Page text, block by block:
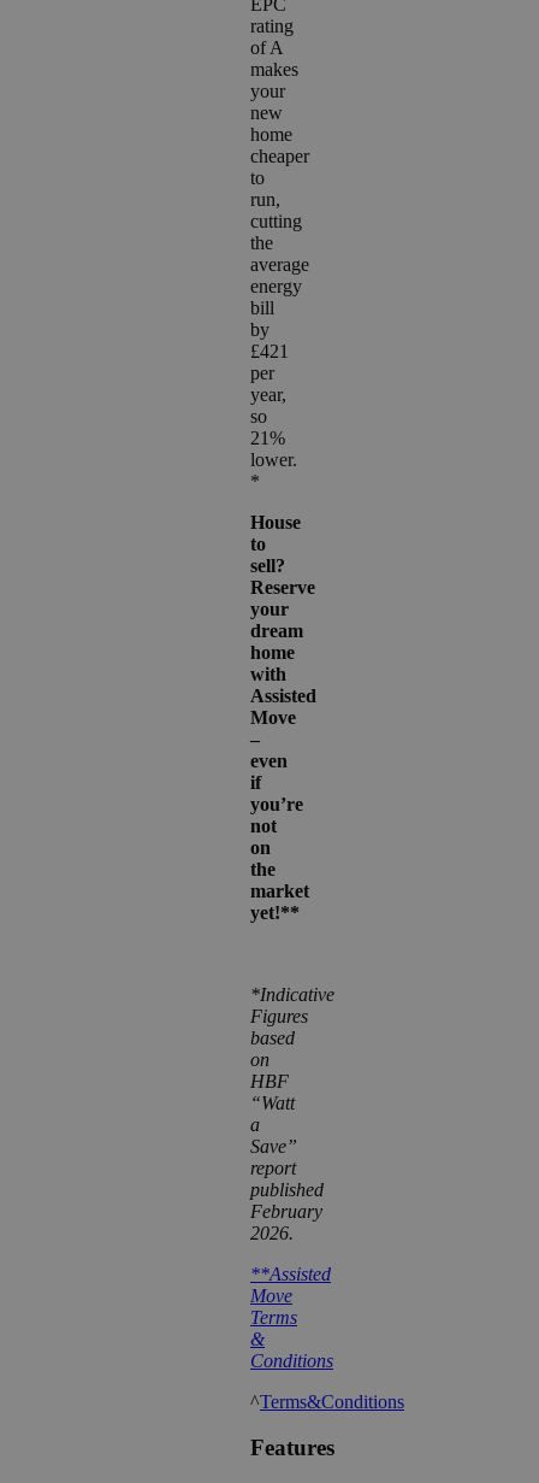
rating
of A
makes
your
new
home
cheaper
to
run,
cutting
the
average
energy
bill
by
£421
per
year,
so
21%
lower.
*
House
to
sell?
Reserve
your
dream
home
with
Assisted
Move
–
even
if
you’re
not
on
the
market
yet!**
*Indicative
Figures
based
on
HBF
“Watt
a
Save”
report
published
February
2026.
**Assisted
Move
Terms
&
Conditions
^Terms&Conditions
Features